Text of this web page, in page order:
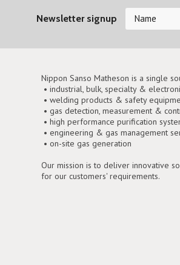
Newsletter signup
Nippon Sanso Matheson is a single
• industrial, bulk, specialty &
• welding products & safety
• gas detection, measurement &
• high performance purification
• engineering & gas management
• on-site gas generation
Our mission is to deliver innovative
for our customers' requirements.